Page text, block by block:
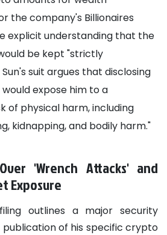
the company's Billionaires
explicit understanding that the
be kept "strictly
suit argues that disclosing
expose him to a
of physical harm, including
kidnapping, and bodily harm."
'Wrench Attacks' and
Exposure
outlines a major security
of his specific crypto